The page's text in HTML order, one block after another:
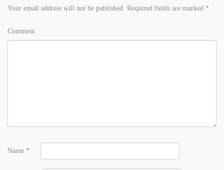
Your email address will not be published. Required fields are marked *
Comment
Name *